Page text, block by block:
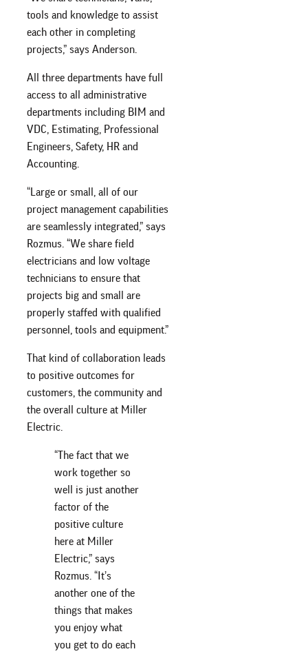
tools and knowledge to assist
each other in completing
projects,” says Anderson.
All three departments have full
access to all administrative
departments including BIM and
VDC, Estimating, Professional
Engineers, Safety, HR and
Accounting.
“Large or small, all of our
project management capabilities
are seamlessly integrated,” says
Rozmus. “We share field
electricians and low voltage
technicians to ensure that
projects big and small are
properly staffed with qualified
personnel, tools and equipment.”
That kind of collaboration leads
to positive outcomes for
customers, the community and
the overall culture at Miller
Electric.
“The fact that we
work together so
well is just another
factor of the
positive culture
here at Miller
Electric,” says
Rozmus. “It’s
another one of the
things that makes
you enjoy what
you get to do each